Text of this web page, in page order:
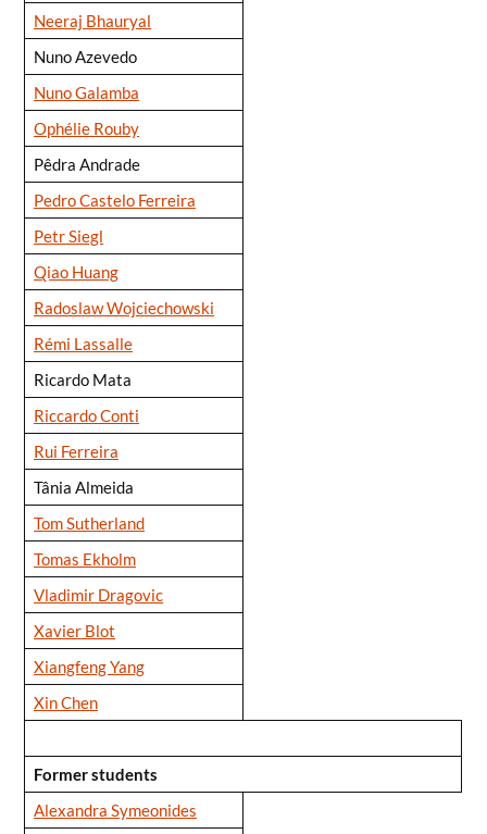
Neeraj Bhauryal
Nuno Azevedo
Nuno Galamba
Ophélie Rouby
Pêdra Andrade
Pedro Castelo Ferreira
Petr Siegl
Qiao Huang
Radoslaw Wojciechowski
Rémi Lassalle
Ricardo Mata
Riccardo Conti
Rui Ferreira
Tânia Almeida
Tom Sutherland
Tomas Ekholm
Vladimir Dragovic
Xavier Blot
Xiangfeng Yang
Xin Chen
Former students
Alexandra Symeonides